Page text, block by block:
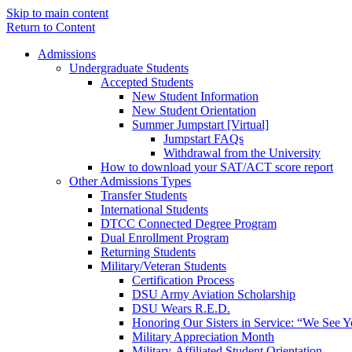
Skip to main content
Return to Content
Admissions
Undergraduate Students
Accepted Students
New Student Information
New Student Orientation
Summer Jumpstart [Virtual]
Jumpstart FAQs
Withdrawal from the University
How to download your SAT/ACT score report
Other Admissions Types
Transfer Students
International Students
DTCC Connected Degree Program
Dual Enrollment Program
Returning Students
Military/Veteran Students
Certification Process
DSU Army Aviation Scholarship
DSU Wears R.E.D.
Honoring Our Sisters in Service: “We See
Military Appreciation Month